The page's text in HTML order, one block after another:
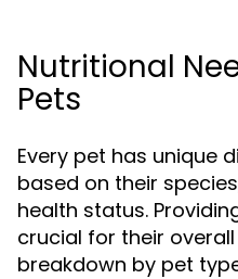
Nutritional
Pets
Every pet has unique
based on their
health status.
crucial for their overall
breakdown by pet